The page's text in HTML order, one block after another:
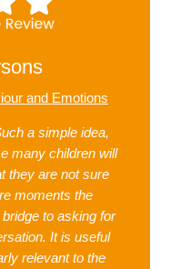
and Emotions
a simple idea,
many children will
they are not sure
moments the
to asking for
It is useful
relevant to the